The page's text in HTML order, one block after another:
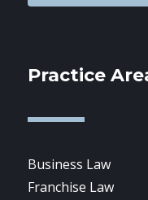
Practice
Business Law
Franchise Law